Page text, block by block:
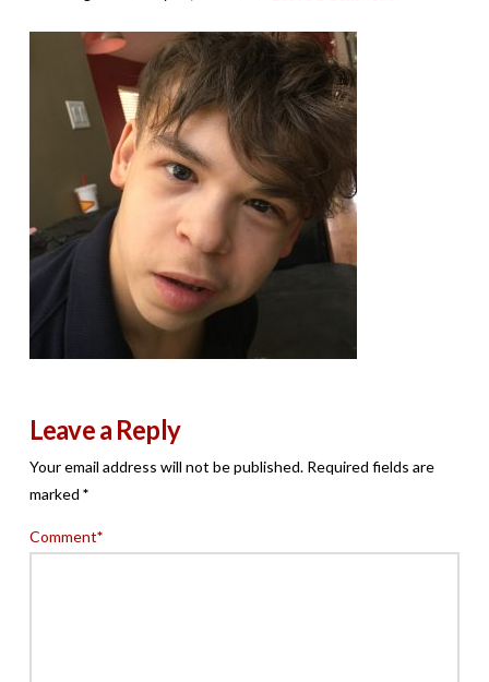
Leave a Reply
Your email address will not be published. Required fields are
marked *
Comment*